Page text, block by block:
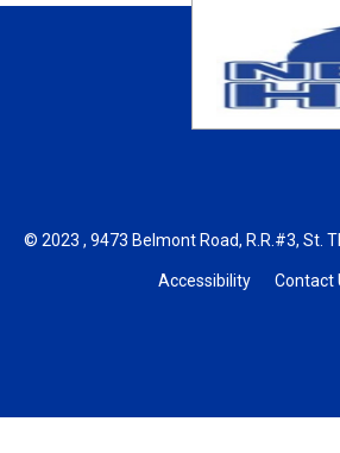
© 2023 , 9473 Belmont Road, R.R.#3, St.
Accessibility Contact